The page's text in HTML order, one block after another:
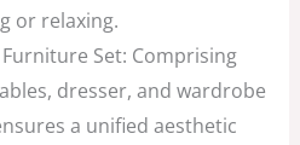
or relaxing.
Set: Comprising
dresser, and wardrobe
a unified aesthetic